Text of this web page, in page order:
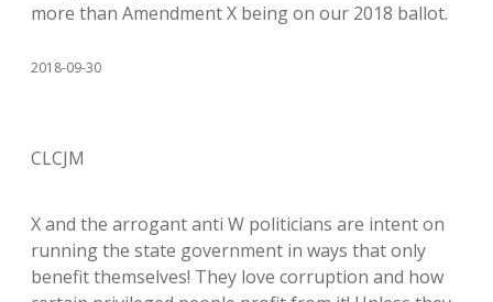
more than Amendment X being on our 2018 ballot.
2018-09-30
CLCJM
X and the arrogant anti W politicians are intent on
running the state government in ways that only
benefit themselves! They love corruption and how